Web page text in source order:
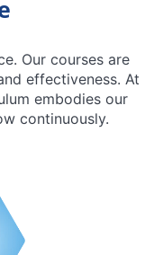
Our courses are
effectiveness. At
embodies our
continuously.